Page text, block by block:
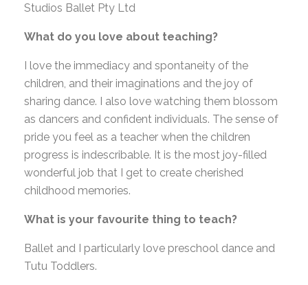
Studios Ballet Pty Ltd
What do you love about teaching?
I love the immediacy and spontaneity of the
children, and their imaginations and the joy of
sharing dance. I also love watching them blossom
as dancers and confident individuals. The sense of
pride you feel as a teacher when the children
progress is indescribable. It is the most joy-filled
wonderful job that I get to create cherished
childhood memories.
What is your favourite thing to teach?
Ballet and I particularly love preschool dance and
Tutu Toddlers.